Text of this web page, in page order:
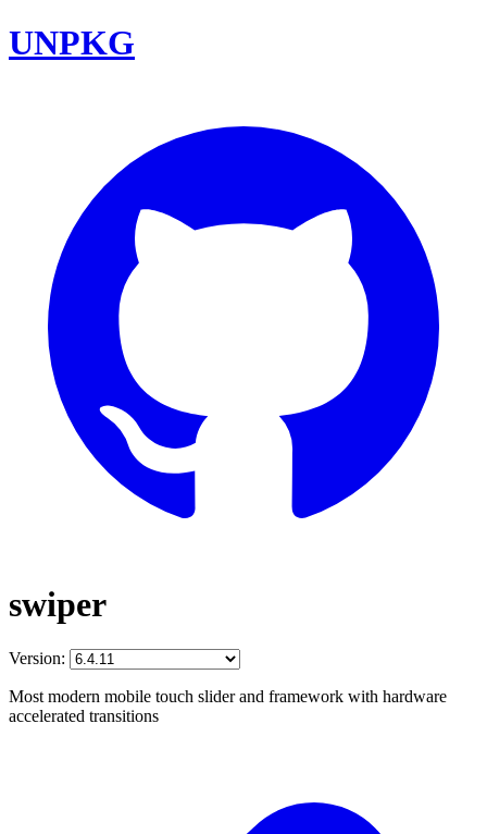
UNPKG
swiper
Version:
Most modern mobile touch slider and framework with hardware
accelerated transitions